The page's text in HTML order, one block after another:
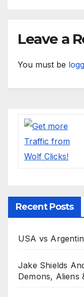
Leave a
You must be
Recent Posts
USA vs
Jake Shields
Demons, Aliens